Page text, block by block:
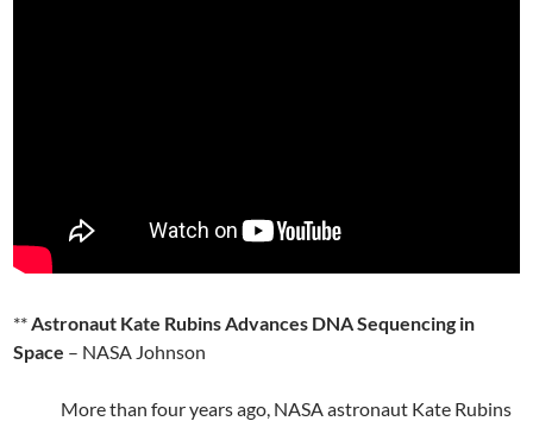
**Astronaut Kate Rubins Advances DNA Sequencing in
Space – NASA Johnson
More than four years ago, NASA astronaut Kate Rubins